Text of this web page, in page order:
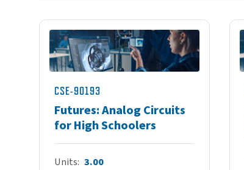
CSE-90193
Futures: Analog Circuits
for High Schoolers
Units 3.00